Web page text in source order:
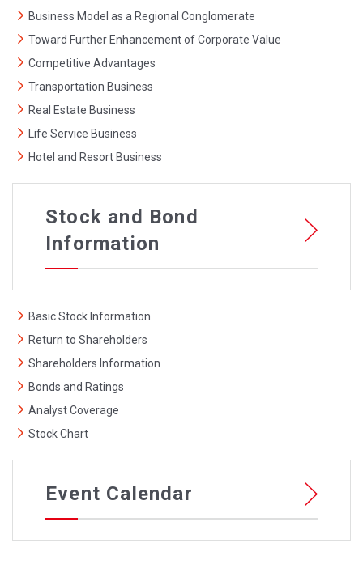
Business Model as a Regional Conglomerate
Toward Further Enhancement of Corporate Value
Competitive Advantages
Transportation Business
Real Estate Business
Life Service Business
Hotel and Resort Business
Stock and Bond
Information
Basic Stock Information
Return to Shareholders
Shareholders Information
Bonds and Ratings
Analyst Coverage
Stock Chart
Event Calendar